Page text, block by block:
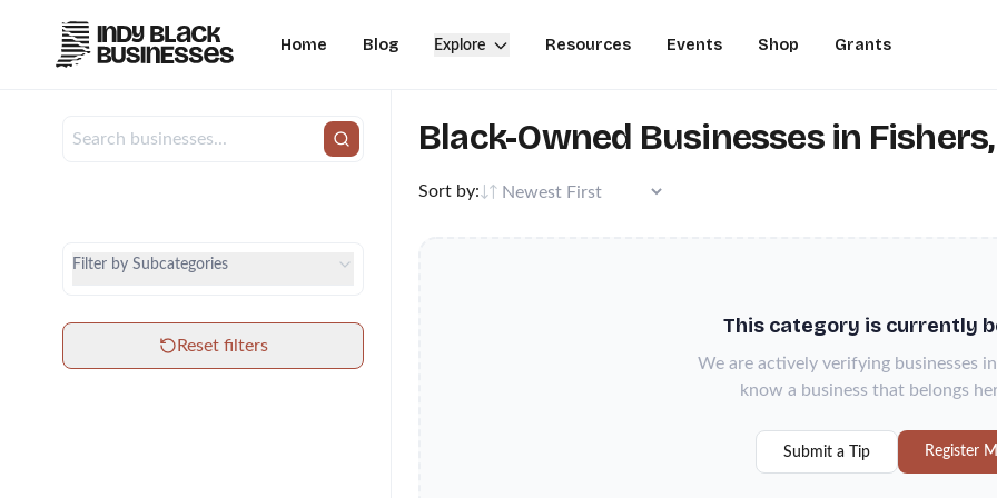
Home Blog Explore Resources Events Shop Grants
Filter by Subcategories
Reset filters
Black-Owned Businesses in
Sort by:
This category is currently
We are actively verifying businesses
know a business that belongs
Submit a Tip Register